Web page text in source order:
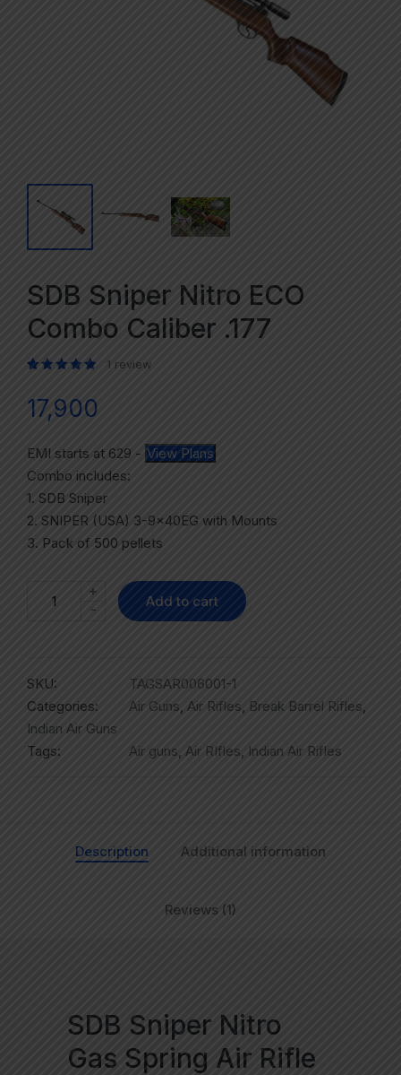
SDB Sniper Nitro ECO
Combo Caliber .177
1 review
17,900
EMI starts at 629 - View Plans
Combo includes:
1. SDB Sniper
2. SNIPER (USA) 3-9x40EG with Mounts
3. Pack of 500 pellets
-
+
Add to cart
SKU:
TAGSAR006001-1
Categories:
Air Guns, Air Rifles, Break Barrel Rifles,
Indian Air Guns
Tags:
Air guns, Air RIfles, Indian Air Rifles
Description Additional information
Reviews (1)
SDB Sniper Nitro
Gas Spring Air Rifle